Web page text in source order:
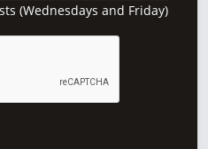
(Wednesdays and Friday)